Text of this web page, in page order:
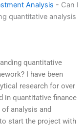
Analysis - Can I
quantitative analysis
quantitative
I have been
research for over
in quantitative finance
analysis and
start the project with